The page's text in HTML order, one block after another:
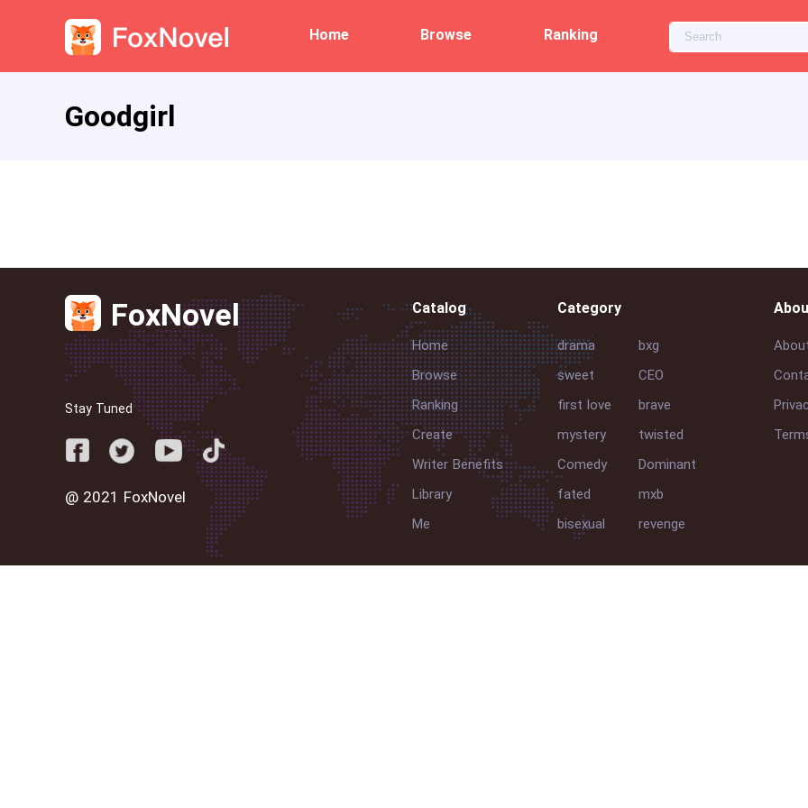
Home Browse Ranking
Goodgirl
FoxNovel
Stay Tuned
@ 2021 FoxNovel
Catalog
Home
Browse
Ranking
Create
Writer Benefits
Library
Me
Category
drama
bxg
sweet
CEO
first love
brave
mystery
twisted
Comedy
Dominant
fated
mxb
bisexual
revenge